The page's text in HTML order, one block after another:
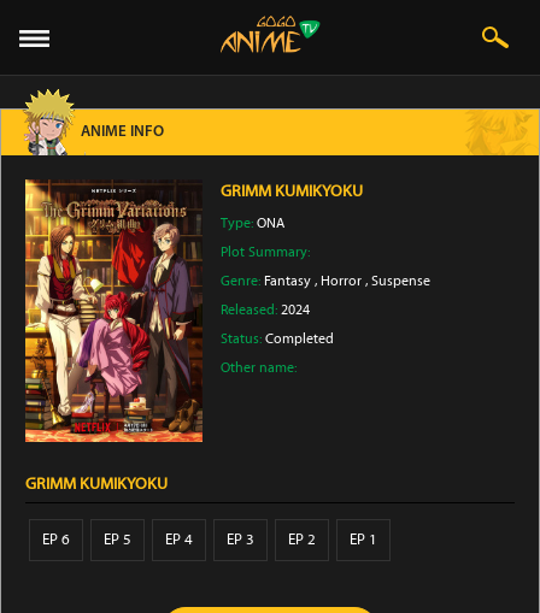
ANIME INFO
GRIMM KUMIKYOKU
Type:ONA
Plot Summary:
Genre: Fantasy , Horror ,Suspense
Released:2024
Status:Completed
Other name:
GRIMM KUMIKYOKU
EP 6 EP 5 EP 4 EP 3 EP 2 EP 1